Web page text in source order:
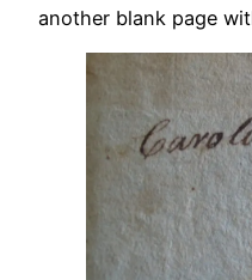
another blank page